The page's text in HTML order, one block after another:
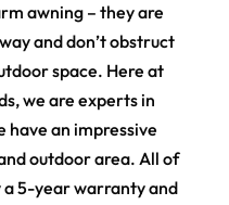
awning – they are
and don’t obstruct
space. Here at
we are experts in
have an impressive
outdoor area. All of
a 5-year warranty and